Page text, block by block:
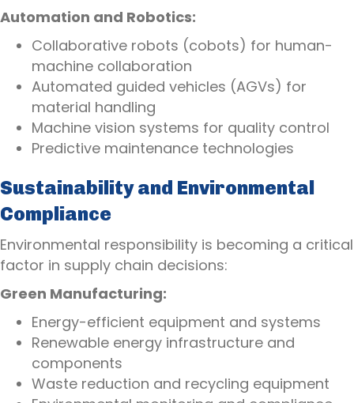
Automation and Robotics:
Collaborative robots (cobots) for human-
machine collaboration
Automated guided vehicles (AGVs) for
material handling
Machine vision systems for quality control
Predictive maintenance technologies
Sustainability and Environmental
Compliance
Environmental responsibility is becoming a critical
factor in supply chain decisions:
Green Manufacturing:
Energy-efficient equipment and systems
Renewable energy infrastructure and
components
Waste reduction and recycling equipment